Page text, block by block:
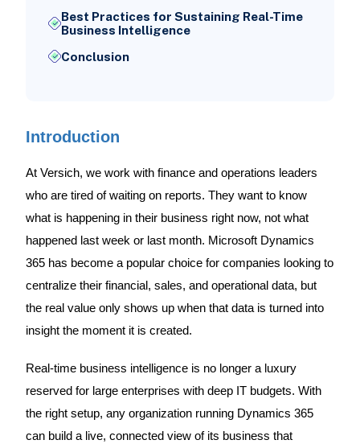
Best Practices for Sustaining Real-Time
Business Intelligence
Conclusion
Introduction
At Versich, we work with finance and operations leaders
who are tired of waiting on reports. They want to know
what is happening in their business right now, not what
happened last week or last month. Microsoft Dynamics
365 has become a popular choice for companies looking to
centralize their financial, sales, and operational data, but
the real value only shows up when that data is turned into
insight the moment it is created.
Real-time business intelligence is no longer a luxury
reserved for large enterprises with deep IT budgets. With
the right setup, any organization running Dynamics 365
can build a live, connected view of its business that